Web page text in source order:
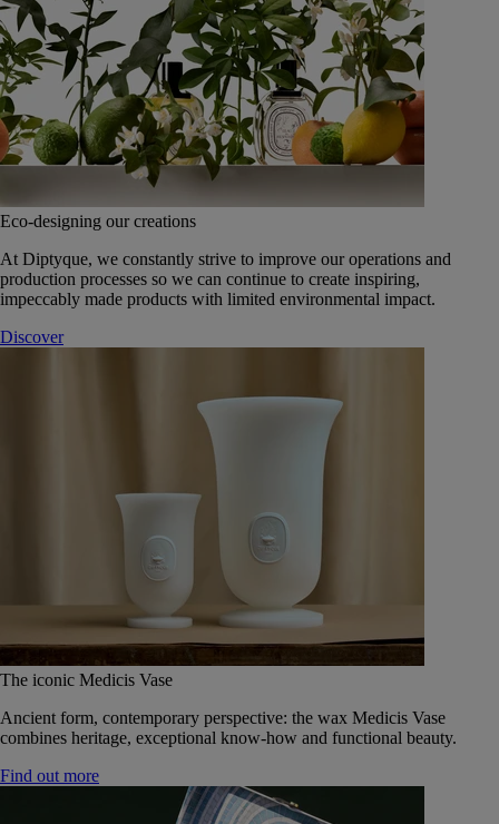
Eco-designing our creations
At Diptyque, we constantly strive to improve our operations and
production processes so we can continue to create inspiring,
impeccably made products with limited environmental impact.
Discover
The iconic Medicis Vase
Ancient form, contemporary perspective: the wax Medicis Vase
combines heritage, exceptional know-how and functional beauty.
Find out more